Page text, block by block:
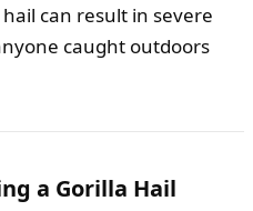
hail can result in severe
caught outdoors
a Gorilla Hail